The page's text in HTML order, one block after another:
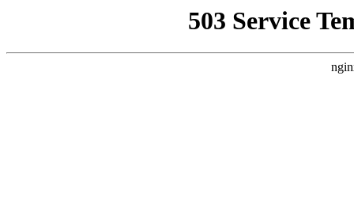
503 Service